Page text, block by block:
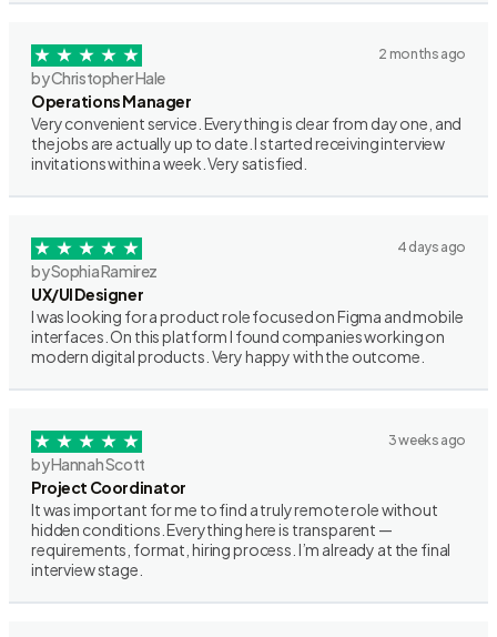
2 months ago
by Christopher Hale
Operations Manager
Very convenient service. Everything is clear from day one, and
the jobs are actually up to date. I started receiving interview
invitations within a week. Very satisfied.
4 days ago
by Sophia Ramirez
UX/UI Designer
I was looking for a product role focused on Figma and mobile
interfaces. On this platform I found companies working on
modern digital products. Very happy with the outcome.
3 weeks ago
by Hannah Scott
Project Coordinator
It was important for me to find a truly remote role without
hidden conditions. Everything here is transparent —
requirements, format, hiring process. I’m already at the final
interview stage.